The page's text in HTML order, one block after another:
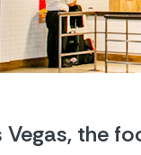
the